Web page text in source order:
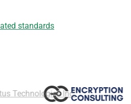
standards